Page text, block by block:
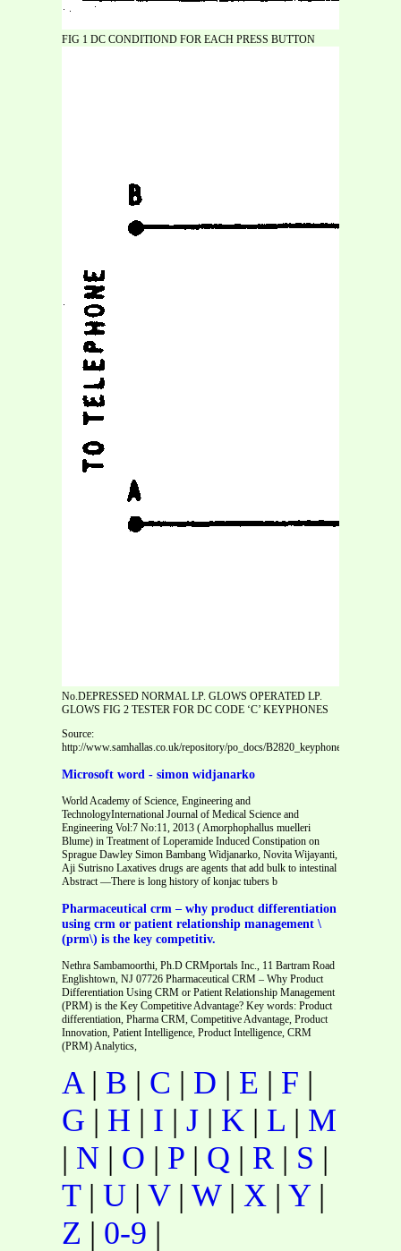
FIG 1 DC CONDITIOND FOR EACH PRESS BUTTON
No.DEPRESSED NORMAL LP. GLOWS OPERATED LP.
GLOWS FIG 2 TESTER FOR DC CODE ‘C’ KEYPHONES
Source:
http://www.samhallas.co.uk/repository/po_docs/
Microsoft word - simon widjanarko
World Academy of Science, Engineering and
TechnologyInternational Journal of Medical Science and
Engineering Vol:7 No:11, 2013 ( Amorphophallus muelleri
Blume) in Treatment of Loperamide Induced Constipation on
Sprague Dawley Simon Bambang Widjanarko, Novita Wijayanti,
Aji Sutrisno Laxatives drugs are agents that add bulk to intestinal
Abstract —There is long history of konjac tubers b
Pharmaceutical crm – why product differentiation
using crm or patient relationship management \
(prm\) is the key competitiv.
Nethra Sambamoorthi, Ph.D CRMportals Inc., 11 Bartram Road
Englishtown, NJ 07726 Pharmaceutical CRM – Why Product
Differentiation Using CRM or Patient Relationship Management
(PRM) is the Key Competitive Advantage? Key words: Product
differentiation, Pharma CRM, Competitive Advantage, Product
Innovation, Patient Intelligence, Product Intelligence, CRM
(PRM) Analytics,
A| B | C | D | E | F |
G | H | I | J | K | L | M
| N | O | P | Q | R | S |
T| U | V| W| X | Y |
Z | 0-9 |